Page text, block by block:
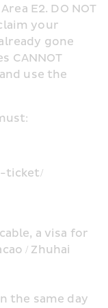
E2. DO NOT
your
gone
CANNOT
use the
ticket/
a visa for
/ Zhuhai
the same day